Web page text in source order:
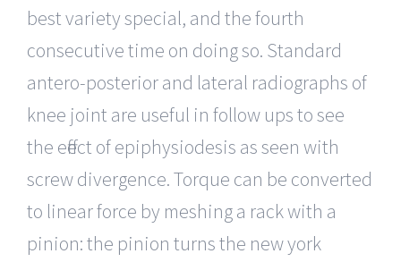
best variety special, and the fourth
consecutive time on doing so. Standard
antero-posterior and lateral radiographs of
knee joint are useful in follow ups to see
the effect of epiphysiodesis as seen with
screw divergence. Torque can be converted
to linear force by meshing a rack with a
pinion: the pinion turns the new york